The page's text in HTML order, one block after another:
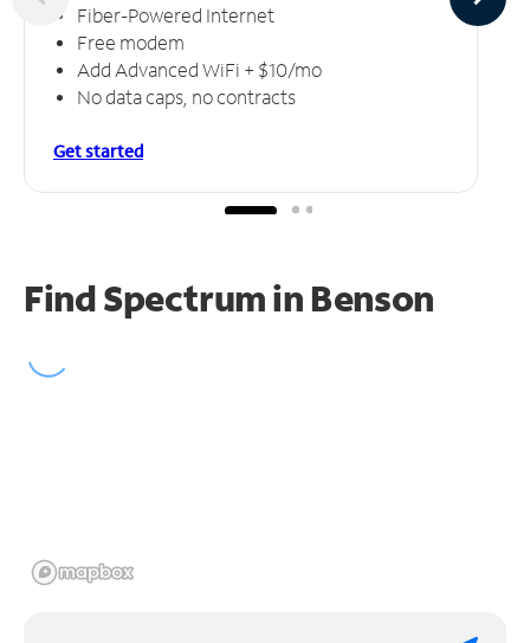
Fiber-Powered Internet
Free modem
Add Advanced WiFi + $10/mo
No data caps, no contracts
Get started
Find Spectrum in Benson